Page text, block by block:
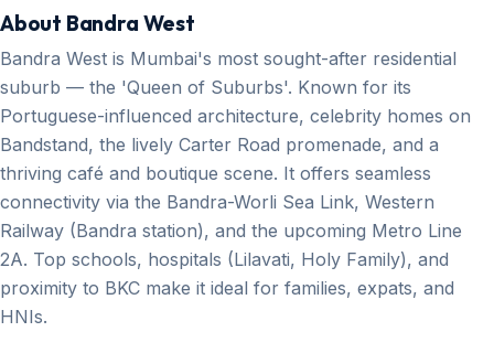
About Bandra West
Bandra West is Mumbai's most sought-after residential
suburb — the 'Queen of Suburbs'. Known for its
Portuguese-influenced architecture, celebrity homes on
Bandstand, the lively Carter Road promenade, and a
thriving café and boutique scene. It offers seamless
connectivity via the Bandra-Worli Sea Link, Western
Railway (Bandra station), and the upcoming Metro Line
2A. Top schools, hospitals (Lilavati, Holy Family), and
proximity to BKC make it ideal for families, expats, and
HNIs.